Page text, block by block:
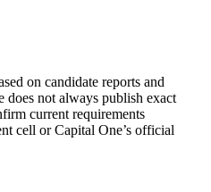
on candidate reports and
does not always publish exact
current requirements
cell or Capital One’s official